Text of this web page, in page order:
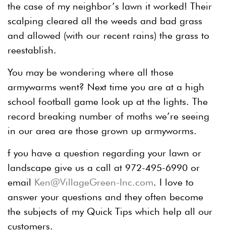
the case of my neighbor’s lawn it worked! Their
scalping cleared all the weeds and bad grass
and allowed (with our recent rains) the grass to
reestablish.
You may be wondering where all those
armywarms went? Next time you are at a high
school football game look up at the lights. The
record breaking number of moths we’re seeing
in our area are those grown up armyworms.
f you have a question regarding your lawn or
landscape give us a call at 972-495-6990 or
email Ken@VillageGreen-Inc.com. I love to
answer your questions and they often become
the subjects of my Quick Tips which help all our
customers.